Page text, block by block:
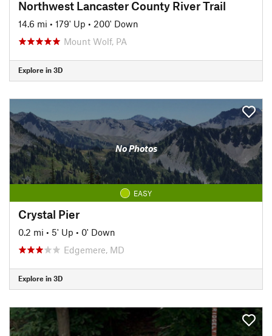
Northwest Lancaster County River Trail
14.6 mi • 179' Up • 200' Down
Mount Wolf, PA
Explore in 3D
No Photos
EASY
Crystal Pier
0.2 mi • 5' Up • 0' Down
Edgemere, MD
Explore in 3D